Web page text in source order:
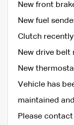
New front
New fuel
Clutch
New drive belt
New
Vehicle has
maintained
Please